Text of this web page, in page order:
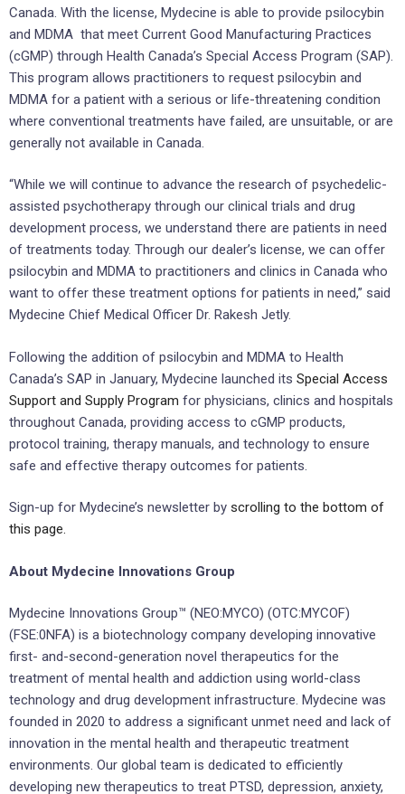
Canada. With the license, Mydecine is able to provide psilocybin
and MDMA that meet Current Good Manufacturing Practices
(cGMP) through Health Canada’s Special Access Program (SAP).
This program allows practitioners to request psilocybin and
MDMA for a patient with a serious or life-threatening condition
where conventional treatments have failed, are unsuitable, or are
generally not available in Canada.
“While we will continue to advance the research of psychedelic-
assisted psychotherapy through our clinical trials and drug
development process, we understand there are patients in need
of treatments today. Through our dealer’s license, we can offer
psilocybin and MDMA to practitioners and clinics in Canada who
want to offer these treatment options for patients in need,” said
Mydecine Chief Medical Officer Dr. Rakesh Jetly.
Following the addition of psilocybin and MDMA to Health
Canada’s SAP in January, Mydecine launched its Special Access
Support and Supply Program for physicians, clinics and hospitals
throughout Canada, providing access to cGMP products,
protocol training, therapy manuals, and technology to ensure
safe and effective therapy outcomes for patients.
Sign-up for Mydecine’s newsletter by scrolling to the bottom of
this page.
About Mydecine Innovations Group
Mydecine Innovations Group™ (NEO:MYCO) (OTC:MYCOF)
(FSE:0NFA) is a biotechnology company developing innovative
first- and-second-generation novel therapeutics for the
treatment of mental health and addiction using world-class
technology and drug development infrastructure. Mydecine was
founded in 2020 to address a significant unmet need and lack of
innovation in the mental health and therapeutic treatment
environments. Our global team is dedicated to efficiently
developing new therapeutics to treat PTSD, depression, anxiety,